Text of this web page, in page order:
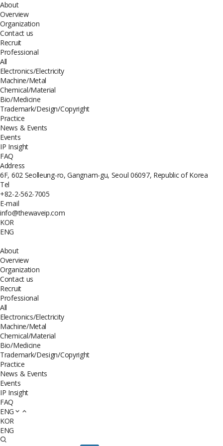
About
Overview
Organization
Contact us
Recruit
Professional
All
Electronics/Electricity
Machine/Metal
Chemical/Material
Bio/Medicine
Trademark/Design/Copyright
Practice
News & Events
Events
IP Insight
FAQ
Address
6F, 602 Seolleung-ro, Gangnam-gu, Seoul 06097, Republic of Korea
Tel
+82-2-562-7005
E-mail
info@thewaveip.com
KOR
ENG
About
Overview
Organization
Contact us
Recruit
Professional
All
Electronics/Electricity
Machine/Metal
Chemical/Material
Bio/Medicine
Trademark/Design/Copyright
Practice
News & Events
Events
IP Insight
FAQ
ENG
KOR
ENG